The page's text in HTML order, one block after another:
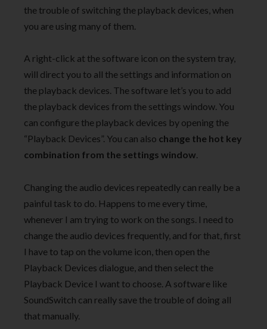
the trouble of switching the playback devices, when
you are using many of them.
A right-click at the software icon on the system tray,
will direct you to all the settings and information on
the playback devices. The software let’s you to add
the playback devices from the settings window. You
can configure the playback devices by opening the
“Playback Devices”. You can also change the hot key
combination from the settings window.
Changing the audio devices repeatedly can really be a
painful task to do. Happens to me every time,
whenever I am trying to work on the songs. I need to
change the audio devices frequently, and for that, first
I have to tap on the volume icon, then open the
Playback Devices dialogue, and then select the
Playback Device I want to choose. A software like
SoundSwitch can really save the trouble of doing all
that manually.